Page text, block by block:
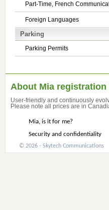
Part-Time, French
Foreign Languages
Parking
Parking Permits
About Mia registration
User-friendly and continuously
Please note all prices are in
Mia, is it for me?
Security and confidentiality
© 2026 - Skytech Communications